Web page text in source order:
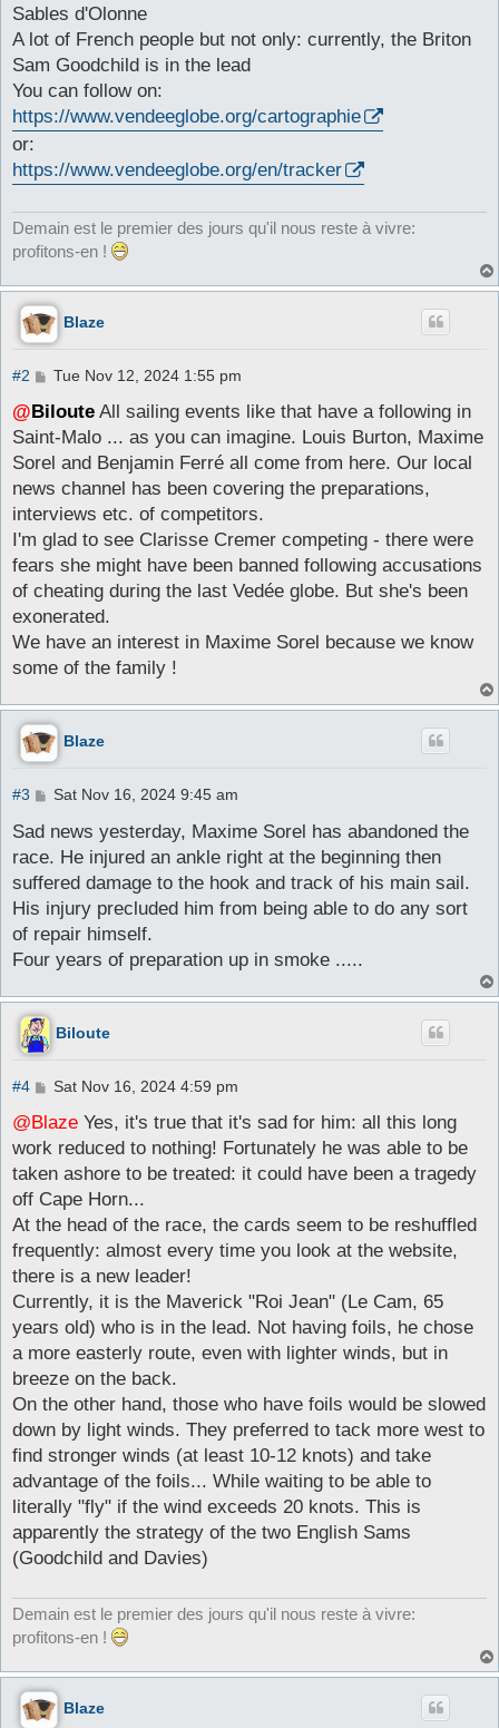
Sables d'Olonne
A lot of French people but not only: currently, the Briton
Sam Goodchild is in the lead
You can follow on:
https://www.vendeeglobe.org/cartographie
or:
https://www.vendeeglobe.org/en/tracker
Demain est le premier des jours qu'il nous reste à vivre:
profitons-en !
Blaze
#2
P
s
t
Tue Nov 12, 2024 1:55 pm
@ Biloute All sailing events like that have a following in
Saint-Malo ... as you can imagine. Louis Burton, Maxime
Sorel and Benjamin Ferré all come from here. Our local
news channel has been covering the preparations,
interviews etc. of competitors.
I'm glad to see Clarisse Cremer competing - there were
fears she might have been banned following accusations
of cheating during the last Vedée globe. But she's been
exonerated.
We have an interest in Maxime Sorel because we know
some of the family !
Blaze
#3
P
s
Sat Nov 16, 2024 9:45 am
Sad news yesterday, Maxime Sorel has abandoned the
race. He injured an ankle right at the beginning then
suffered damage to the hook and track of his main sail.
His injury precluded him from being able to do any sort
of repair himself.
Four years of preparation up in smoke .....
Biloute
#4
P
s
Sat Nov 16, 2024 4:59 pm
@Blaze Yes, it's true that it's sad for him: all this long
work reduced to nothing! Fortunately he was able to be
taken ashore to be treated: it could have been a tragedy
off Cape Horn...
At the head of the race, the cards seem to be reshuffled
frequently: almost every time you look at the website,
there is a new leader!
Currently, it is the Maverick "Roi Jean" (Le Cam, 65
years old) who is in the lead. Not having foils, he chose
a more easterly route, even with lighter winds, but in
breeze on the back.
On the other hand, those who have foils would be slowed
down by light winds. They preferred to tack more west to
find stronger winds (at least 10-12 knots) and take
advantage of the foils... While waiting to be able to
literally "fly" if the wind exceeds 20 knots. This is
apparently the strategy of the two English Sams
(Goodchild and Davies)
Demain est le premier des jours qu'il nous reste à vivre:
profitons-en !
Blaze